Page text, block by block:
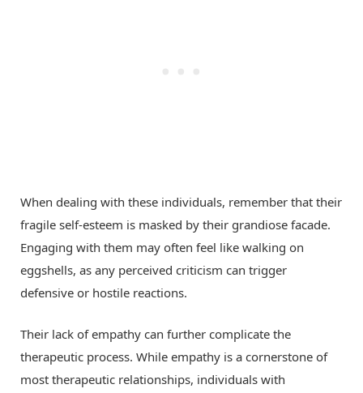
When dealing with these individuals, remember that their
fragile self-esteem is masked by their grandiose facade.
Engaging with them may often feel like walking on
eggshells, as any perceived criticism can trigger
defensive or hostile reactions.
Their lack of empathy can further complicate the
therapeutic process. While empathy is a cornerstone of
most therapeutic relationships, individuals with